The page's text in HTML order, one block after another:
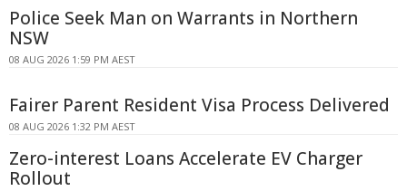
Police Seek Man on Warrants in Northern
NSW
08 AUG 2026 1:59 PM AEST
Fairer Parent Resident Visa Process Delivered
08 AUG 2026 1:32 PM AEST
Zero-interest Loans Accelerate EV Charger
Rollout